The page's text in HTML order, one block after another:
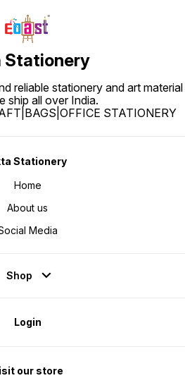
Stationery
reliable stationery and art material
ship all over India.
STATIONERY
Stationery
Home
About us
Media
Shop
Login
our store